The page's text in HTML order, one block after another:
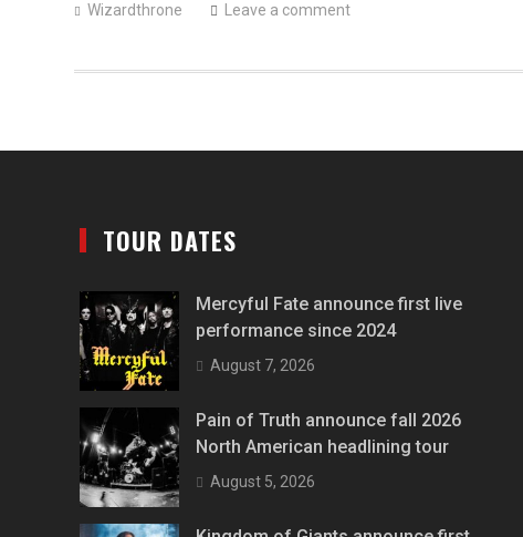
Wizardthrone Leave a comment
TOUR DATES
Mercyful Fate announce first live
performance since 2024
August 7, 2026
Pain of Truth announce fall 2026
North American headlining tour
August 5, 2026